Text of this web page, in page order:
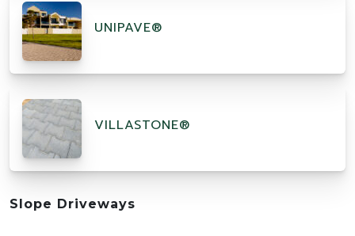
UNIPAVE®
VILLASTONE®
Slope Driveways